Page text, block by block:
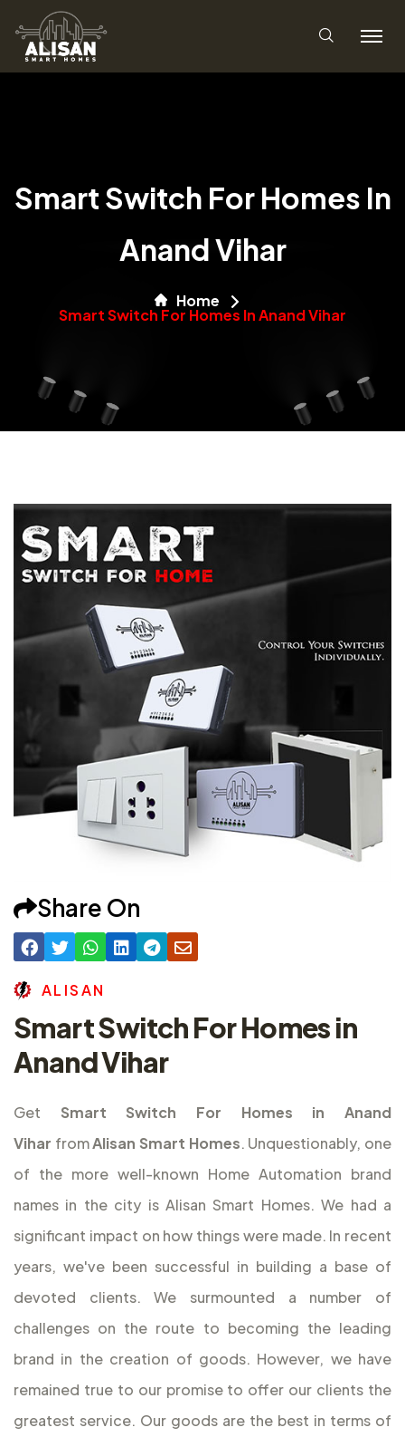
Smart Switch For Homes In
Anand Vihar
Home
Smart Switch For Homes In Anand Vihar
Share On
AL ISAN
Smart Switch For Homes in
Anand Vihar
Get Smart Switch For Homes in Anand
Vihar fromAlisan Smart Homes. Unquestionably, one
of the more well-known Home Automation brand
names in the city is Alisan Smart Homes. We had a
significant impact on how things were made. In recent
years, we've been successful in building a base of
devoted clients. We surmounted a number of
challenges on the route to becoming the leading
brand in the creation of goods. However, we have
remained true to our promise to offer our clients the
greatest service. Our goods are the best in terms of